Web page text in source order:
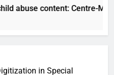
abuse content: Centre-
in Special